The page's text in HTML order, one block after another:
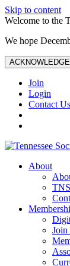
Skip to content
Welcome to the
We hope
ACKNOWLEDGE
Join
Login
Contact Us
About